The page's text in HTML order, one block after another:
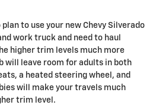
to use your new Chevy Silverado
work truck and need to haul
higher trim levels much more
will leave room for adults in both
a heated steering wheel, and
will make your travels much
trim level.